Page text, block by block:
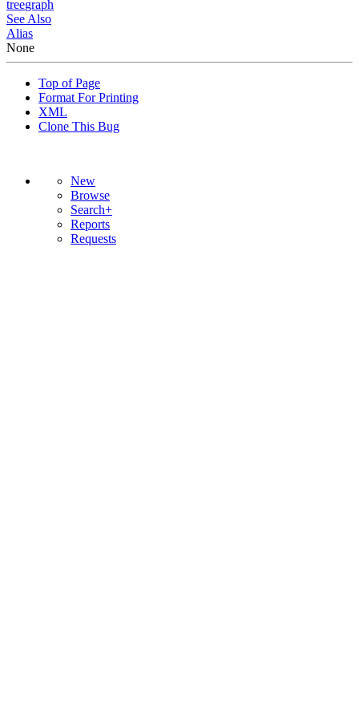
treegraph
See Also
Alias
None
Top of Page
Format For Printing
XML
Clone This Bug
New
Browse
Search+
Reports
Requests